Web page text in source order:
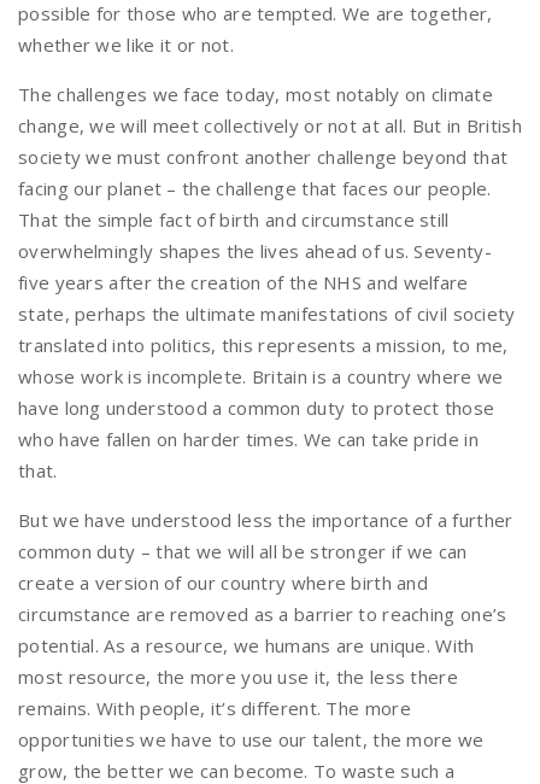
possible for those who are tempted. We are together,
whether we like it or not.
The challenges we face today, most notably on climate
change, we will meet collectively or not at all. But in British
society we must confront another challenge beyond that
facing our planet – the challenge that faces our people.
That the simple fact of birth and circumstance still
overwhelmingly shapes the lives ahead of us. Seventy-
five years after the creation of the NHS and welfare
state, perhaps the ultimate manifestations of civil society
translated into politics, this represents a mission, to me,
whose work is incomplete. Britain is a country where we
have long understood a common duty to protect those
who have fallen on harder times. We can take pride in
that.
But we have understood less the importance of a further
common duty – that we will all be stronger if we can
create a version of our country where birth and
circumstance are removed as a barrier to reaching one’s
potential. As a resource, we humans are unique. With
most resource, the more you use it, the less there
remains. With people, it’s different. The more
opportunities we have to use our talent, the more we
grow, the better we can become. To waste such a